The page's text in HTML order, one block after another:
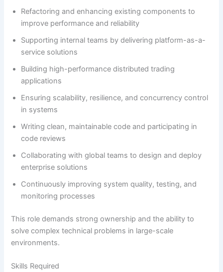
Refactoring and enhancing existing components to
improve performance and reliability
Supporting internal teams by delivering platform-as-a-
service solutions
Building high-performance distributed trading
applications
Ensuring scalability, resilience, and concurrency control
in systems
Writing clean, maintainable code and participating in
code reviews
Collaborating with global teams to design and deploy
enterprise solutions
Continuously improving system quality, testing, and
monitoring processes
This role demands strong ownership and the ability to
solve complex technical problems in large-scale
environments.
Skills Required